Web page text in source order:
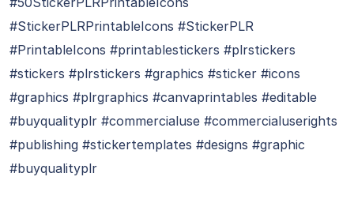
#StickerPLRPrintableIcons #StickerPLR
#PrintableIcons #printablestickers #plrstickers
#stickers #plrstickers #graphics #sticker #icons
#graphics #plrgraphics #canvaprintables #editable
#buyqualityplr #commercialuse #commercialuserights
#publishing #stickertemplates #designs #graphic
#buyqualityplr